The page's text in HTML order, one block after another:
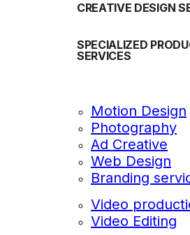
CREATIVE DESIGN
SPECIALIZED
SERVICES
Motion Design
Photography
Ad Creative
Web Design
Branding
Video
Video Editing